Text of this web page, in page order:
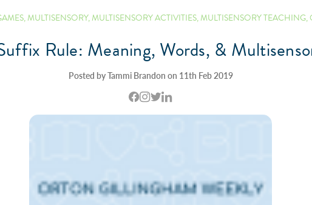
,MULTISENSORY,MULTISENSORY ACTIVITIES,MULTISENSORY TEACHING,
Rule: Meaning, Words, &
Posted by Tammi Brandon on 11th Feb 2019